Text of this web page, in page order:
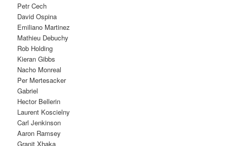
Petr Cech
David Ospina
Emiliano Martinez
Mathieu Debuchy
Rob Holding
Kieran Gibbs
Nacho Monreal
Per Mertesacker
Gabriel
Hector Bellerin
Laurent Koscielny
Carl Jenkinson
Aaron Ramsey
Granit Xhaka